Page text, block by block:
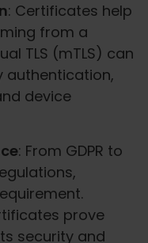
: Certificates help
from a
TLS (mTLS) can
authentication,
device
: From GDPR to
prove
security and